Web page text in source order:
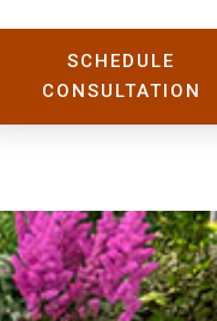
SCHEDULE
CONSULTATION